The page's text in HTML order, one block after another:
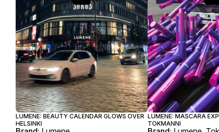
LUMENE: BEAUTY CALENDAR GLOWS OVER
HELSINKI
LUMENE: MASCARA
TOKMANNI